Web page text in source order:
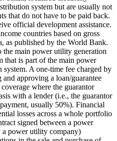
system but are usually not
that do not have to be paid back.
official development assistance.
countries based on gross
as published by the World Bank.
the main power utility generation
that is part of the main power
system. A one-time fee charged by
approving a loan/guarantee
where the guarantor
with a lender (i.e., the guarantor
usually 50%). Financial
losses across a whole portfolio
signed between a power
a power utility company)